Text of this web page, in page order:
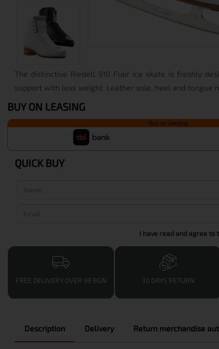
The distinctive Riedell 910 Flair ice skate is freshly
support with less weight. Leather sole, heel and tongue
BUY ON LEASING
Buy on leasing
QUICK BUY
I have read and agree to
FREE DELIVERY OVER 99 BGN 30 DAYS RETURN
Description Delivery Return merchandise